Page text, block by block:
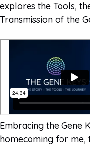
explores the Tools,
Transmission of the
Embracing the Gene
homecoming for me,